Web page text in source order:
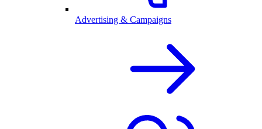
Advertising & Campaigns